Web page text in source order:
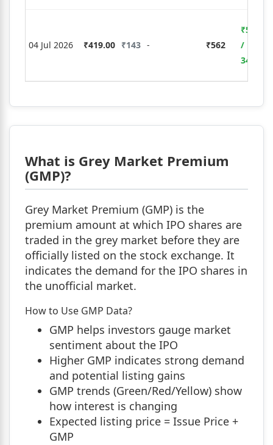
04 Jul 2026 ₹419.00 ₹143 - ₹562
₹5,005
/
34.13%
What is Grey Market Premium
(GMP)?
Grey Market Premium (GMP) is the
premium amount at which IPO shares are
traded in the grey market before they are
officially listed on the stock exchange. It
indicates the demand for the IPO shares in
the unofficial market.
How to Use GMP Data?
GMP helps investors gauge market
sentiment about the IPO
Higher GMP indicates strong demand
and potential listing gains
GMP trends (Green/Red/Yellow) show
how interest is changing
Expected listing price = Issue Price +
GMP